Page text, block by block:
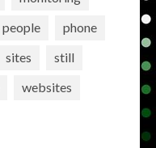
people
phone
sites
still
websites